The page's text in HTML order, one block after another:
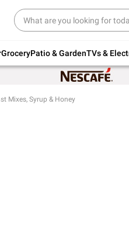
GroceryPatio & GardenTVs &
for back to
Mixes, Syrup & Honey